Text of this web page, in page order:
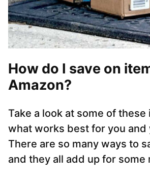
How do I save on
Amazon?
Take a look at some of these
what works best for you and
There are so many ways to
and they all add up for some